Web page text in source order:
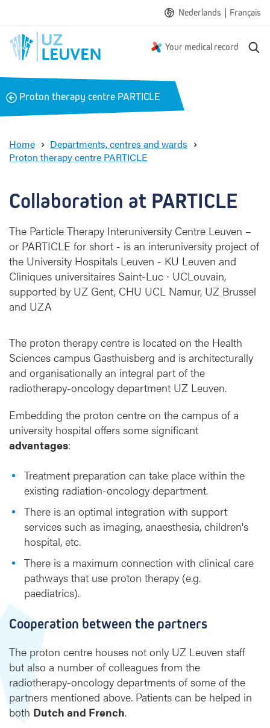
Nederlands | Français
Your medical record
B
k
Proton therapy centre PARTICLE
Home
Departments, centres and wards
Proton therapy centre PARTICLE
b
o
r
a
t
i
Collaboration at PARTICLE
The Particle Therapy Interuniversity Centre Leuven –
or PARTICLE for short - is an interuniversity project of
the University Hospitals Leuven - KU Leuven and
Cliniques universitaires Saint-Luc ∙ UCLouvain,
supported by UZ Gent, CHU UCL Namur, UZ Brussel
and UZA
The proton therapy centre is located on the Health
Sciences campus Gasthuisberg and is architecturally
and organisationally an integral part of the
radiotherapy-oncology department UZ Leuven.
Embedding the proton centre on the campus of a
university hospital offers some significant
advantages:
Treatment preparation can take place within the
existing radiation-oncology department.
There is an optimal integration with support
services such as imaging, anaesthesia, children's
hospital, etc.
There is a maximum connection with clinical care
pathways that use proton therapy (e.g.
paediatrics).
Cooperation between the partners
The proton centre houses not only UZ Leuven staff
but also a number of colleagues from the
radiotherapy-oncology departments of some of the
partners mentioned above. Patients can be helped in
both Dutch and French.